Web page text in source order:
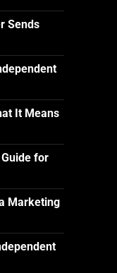
Sends
It Means
for
Marketing